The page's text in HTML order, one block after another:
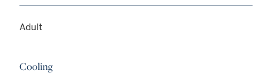
Adult
Cooling